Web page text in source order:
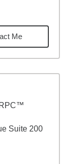
Me
Suite 200